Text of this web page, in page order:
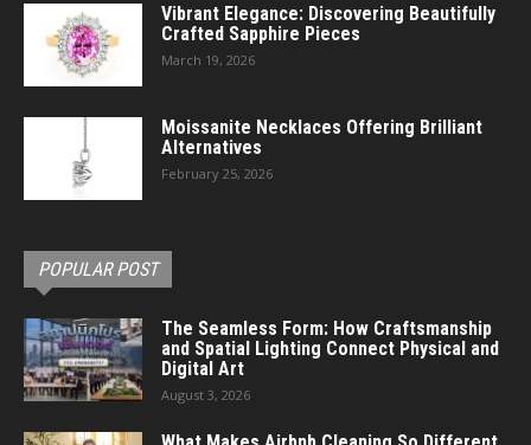
Vibrant Elegance: Discovering Beautifully
Crafted Sapphire Pieces
March 19, 2026
Moissanite Necklaces Offering Brilliant
Alternatives
February 25, 2026
POPULAR POST
The Seamless Form: How Craftsmanship
and Spatial Lighting Connect Physical and
Digital Art
August 3, 2026